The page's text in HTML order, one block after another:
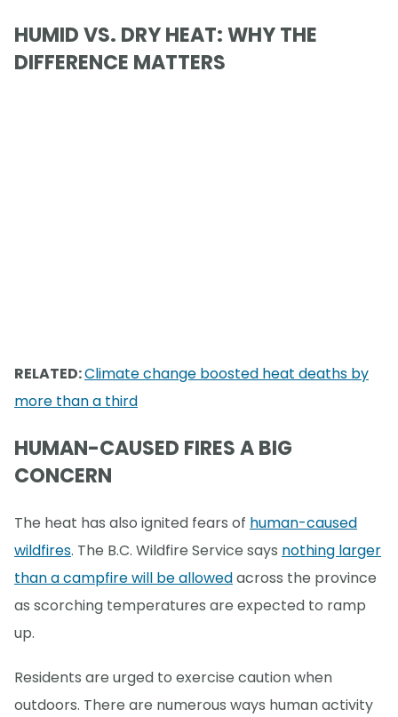
HUMID VS. DRY HEAT: WHY THE
DIFFERENCE MATTERS
RELATED:Climate change boosted heat deaths by
more than a third
HUMAN-CAUSED FIRES A BIG
CONCERN
The heat has also ignited fears of human-caused
wildfires. The B.C. Wildfire Service says nothing larger
than a campfire will be allowedacross the province
as scorching temperatures are expected to ramp
up.
Residents are urged to exercise caution when
outdoors. There are numerous ways human activity